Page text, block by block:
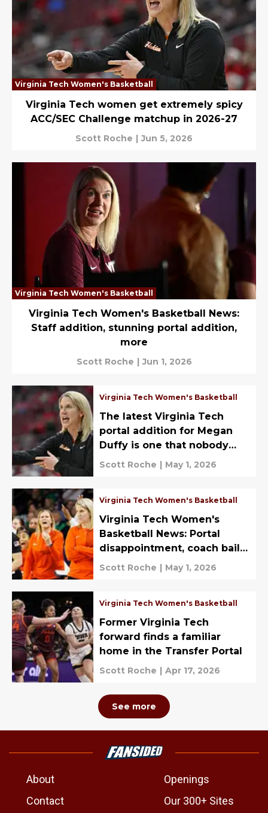
Virginia Tech Women's Basketball
Virginia Tech women get extremely spicy
ACC/SEC Challenge matchup in 2026-27
Scott Roche | Jun 5, 2026
Virginia Tech Women's Basketball
Virginia Tech Women's Basketball News:
Staff addition, stunning portal addition,
more
Scott Roche | Jun 1, 2026
Virginia Tech Women's Basketball
The latest Virginia Tech
portal addition for Megan
Duffy is one that nobody
saw coming
Scott Roche | May 1, 2026
Virginia Tech Women's Basketball
Virginia Tech Women's
Basketball News: Portal
disappointment, coach bails,
recruiting
Scott Roche | May 1, 2026
Virginia Tech Women's Basketball
Former Virginia Tech
forward finds a familiar
home in the Transfer Portal
Scott Roche | Apr 17, 2026
See more
About
Openings
Contact
Our 300+ Sites